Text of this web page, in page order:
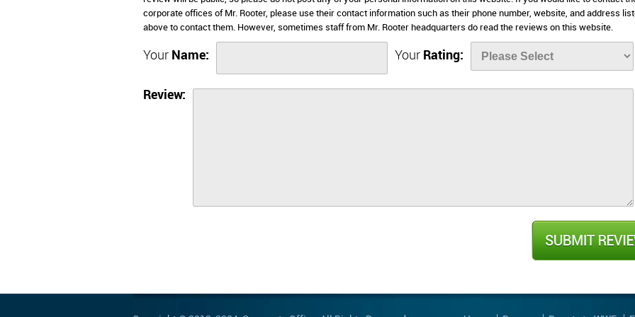
corporate offices of Mr. Rooter, please use their contact information such as their phone number, website, and address
above to contact them. However, sometimes staff from Mr. Rooter headquarters do read the reviews on this website.
Your Name: Your Rating:
Review: